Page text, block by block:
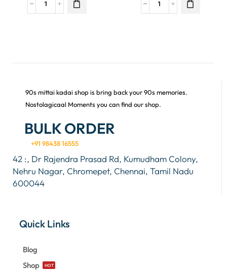
90s mittai kadai shop is bring back your 90s memories.
Nostolagicaal Moments you can find our shop.
BULK ORDER
+91 98438 16555
42 :, Dr Rajendra Prasad Rd, Kumudham Colony,
Nehru Nagar, Chromepet, Chennai, Tamil Nadu
600044
Quick Links
Blog
Shop
HOT